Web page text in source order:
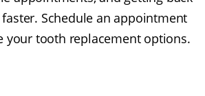
Schedule an appointment
your tooth replacement options.